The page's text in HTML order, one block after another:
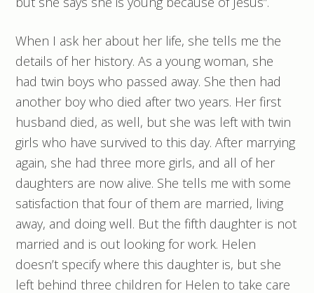
When I ask her about her life, she tells me the
details of her history. As a young woman, she
had twin boys who passed away. She then had
another boy who died after two years. Her first
husband died, as well, but she was left with twin
girls who have survived to this day. After marrying
again, she had three more girls, and all of her
daughters are now alive. She tells me with some
satisfaction that four of them are married, living
away, and doing well. But the fifth daughter is not
married and is out looking for work. Helen
doesn’t specify where this daughter is, but she
left behind three children for Helen to take care